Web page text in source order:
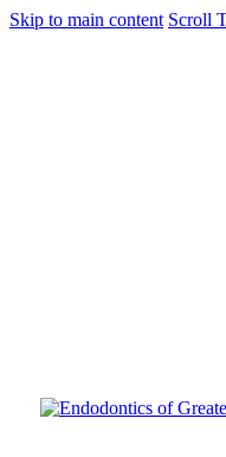
Skip to main content Scroll